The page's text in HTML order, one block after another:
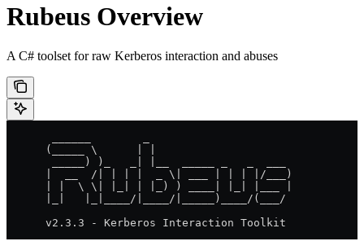
Rubeus Overview
A C# toolset for raw Kerberos interaction and abuses
      (_____ \      | |
       _____) )_   _| |__  _____ _   _  ___
      |  __  /| | | |  _ \| ___ | | | |/___)
      | |  \ \| |_| | |_) ) ____| |_| |___ |
      |_|   |_|____/|____/|_____)____/(___/
      v2.3.3 - Kerberos Interaction Toolkit